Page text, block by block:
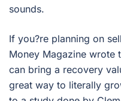
sounds.
If you?re planning on
Money Magazine wrote
can bring a recovery
great way to literally